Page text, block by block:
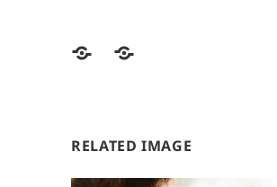
AboutContact
RELATED IMAGE